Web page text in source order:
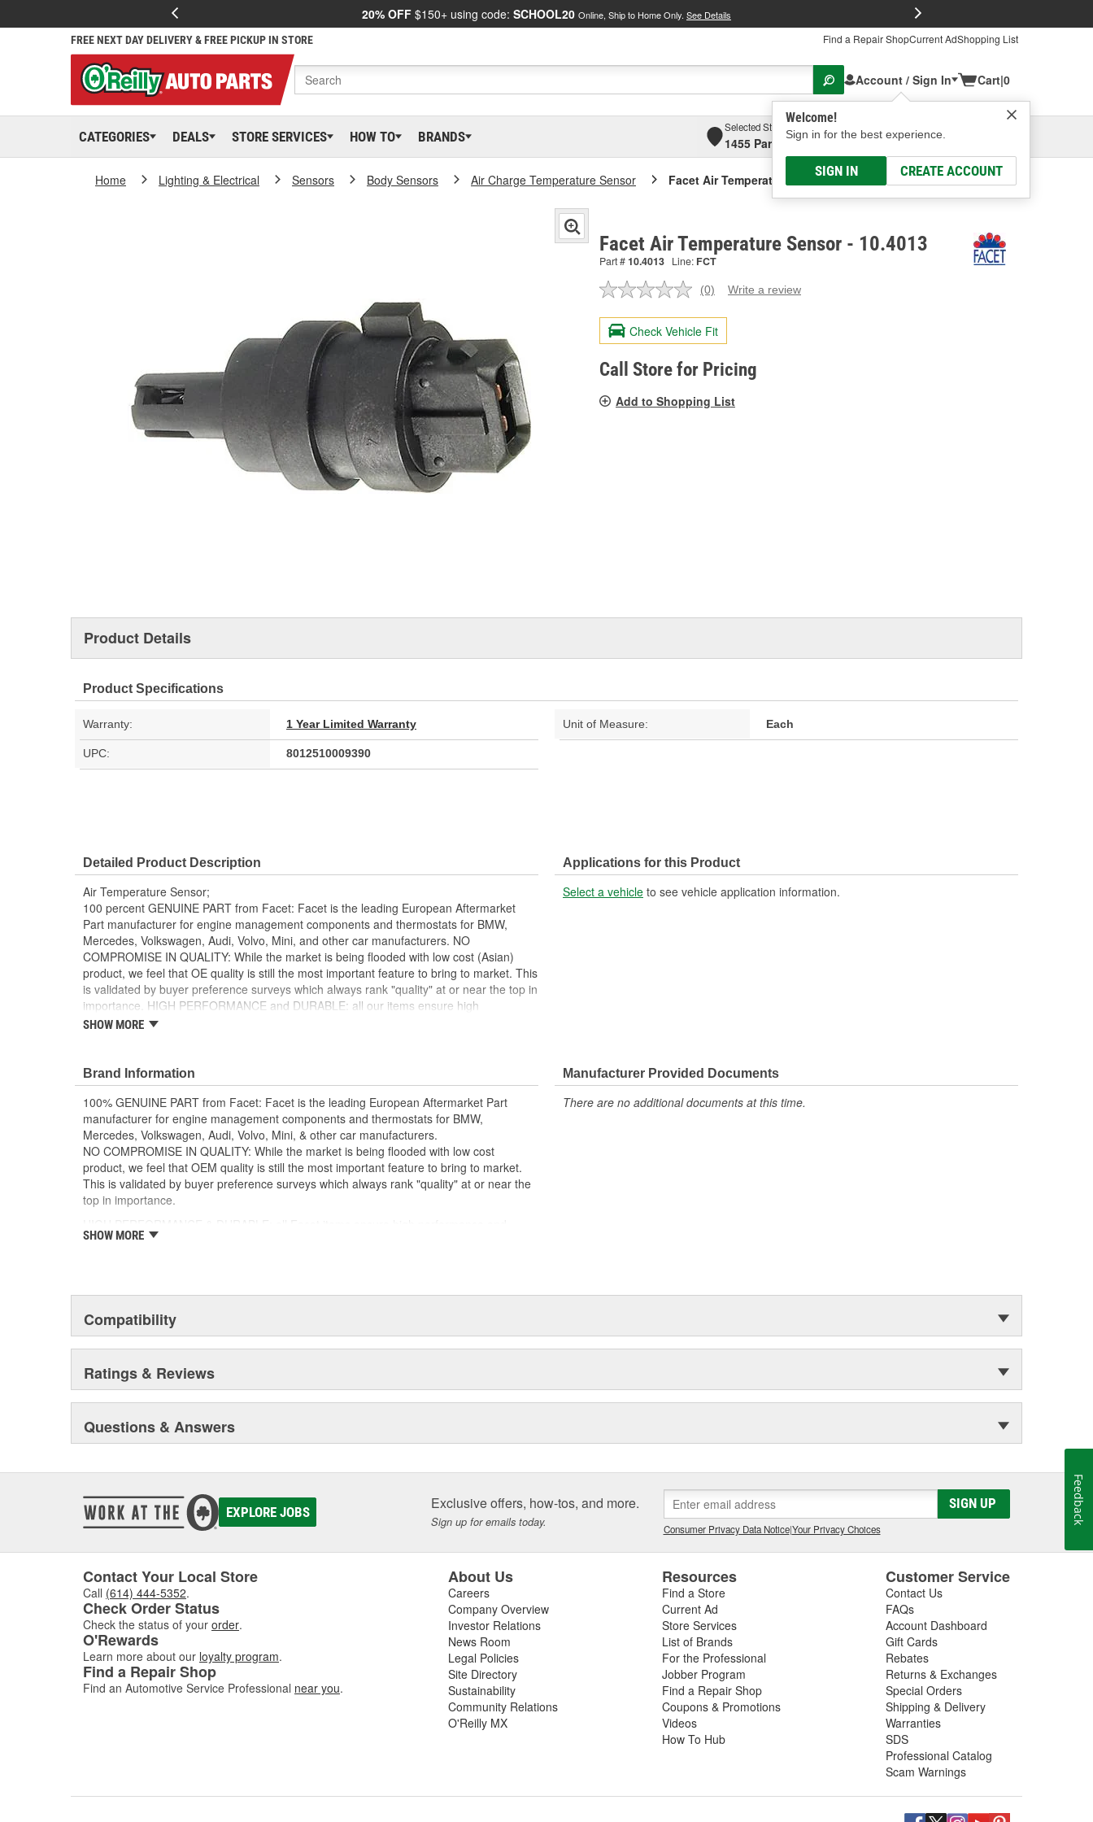
20% OFF $150+ using code: SCHOOL20 Online, Ship to Home Only. See Details
FREE NEXT DAY DELIVERY & FREE PICKUP IN STORE Find a Repair ShopCurrent AdShopping List
Account / Sign In
Welcome!
Sign in for the best experience.
SIGN IN CREATE ACCOUNT
Cart|0
CATEGORIES DEALS STORE SERVICES HOW TO BRANDS
Selected Store
1455 Parsons Ave, Columbus, OHSelect or Add New
Home Lighting & Electrical Sensors Body Sensors Air Charge Temperature Sensor Facet Air Temperature Sensor
Facet Air Temperature Sensor - 10.4013
Part #10.4013 Line: FCT
No
value.
Same
page
link.
(0) Write a review
Check Vehicle Fit
Call Store for Pricing
Add to Shopping List
Product Details
Product Specifications
Warranty: 1 Year Limited Warranty Unit of Measure: Each
UPC: 8012510009390
Detailed Product Description
Air Temperature Sensor;
100 percent GENUINE PART from Facet: Facet is the leading European Aftermarket
Part manufacturer for engine management components and thermostats for BMW,
Mercedes, Volkswagen, Audi, Volvo, Mini, and other car manufacturers. NO
COMPROMISE IN QUALITY: While the market is being flooded with low cost (Asian)
product, we feel that OE quality is still the most important feature to bring to market. This
is validated by buyer preference surveys which always rank "quality" at or near the top in
importance. HIGH PERFORMANCE and DURABLE: all our items ensure high
performance and durability so that your vehicle performs well even in the harshest
external works are entrusted to selected partners, that operate in an integrated
manner with our processes, following our standards, and using technologies and
systems supplied by us
SHOW MORE
Applications for this Product
Select a vehicle to see vehicle application information.
Brand Information
100% GENUINE PART from Facet: Facet is the leading European Aftermarket Part
manufacturer for engine management components and thermostats for BMW,
Mercedes, Volkswagen, Audi, Volvo, Mini, & other car manufacturers.
NO COMPROMISE IN QUALITY: While the market is being flooded with low cost
product, we feel that OEM quality is still the most important feature to bring to market.
This is validated by buyer preference surveys which always rank "quality" at or near the
top in importance.
durability so that your vehicle performs well even in the harshest toughest of conditions.
SHOW MORE
Manufacturer Provided Documents
There are no additional documents at this time.
Compatibility
Ratings & Reviews
Questions & Answers
EXPLORE JOBS Exclusive offers, how-tos, and more.
Sign up for emails today.
SIGN UP
Consumer Privacy Data Notice|Your Privacy Choices
Contact Your Local Store
Call (614) 444-5352.
Check Order Status
Check the status of your order.
O'Rewards
Learn more about our loyalty program.
Find a Repair Shop
Find an Automotive Service Professional near you.
About Us
Careers
Company Overview
Investor Relations
News Room
Legal Policies
Site Directory
Sustainability
Community Relations
O'Reilly MX
Resources
Find a Store
Current Ad
Store Services
List of Brands
For the Professional
Jobber Program
Find a Repair Shop
Coupons & Promotions
Videos
How To Hub
Customer Service
Contact Us
FAQs
Account Dashboard
Gift Cards
Rebates
Returns & Exchanges
Special Orders
Shipping & Delivery
Warranties
SDS
Professional Catalog
Scam Warnings
Feedback